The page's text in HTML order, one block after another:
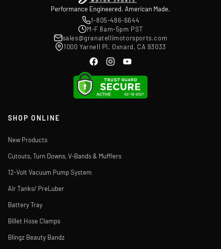
Performance Engineered. American Made.
1-805-486-6644
M-F 8am-5pm PST
sales@granatellimotorsports.com
1000 Yarnell Pl. Oxnard, CA 93033
SHOP ONLINE
New Products
Cutouts, Turn Downs, V-Bands & Mufflers
12-Volt Vacuum Pump System
Air Tanks/ PreLuber
Battery Tray
Billet Hose Clamps
Blingz Beauty Bandz